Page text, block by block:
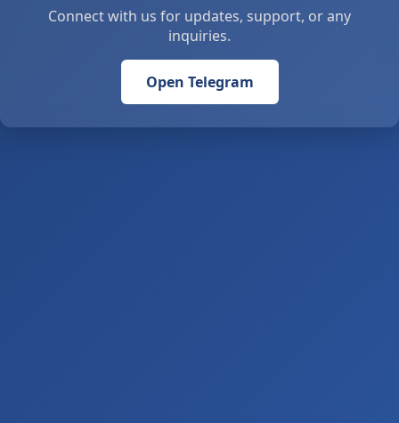
Connect with us for updates, support, or any
inquiries.
Open Telegram